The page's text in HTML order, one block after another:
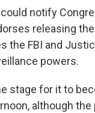
notify
releasing
the FBI and
powers.
stage for it to
although the